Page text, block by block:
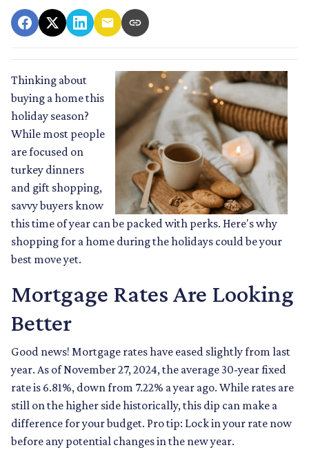
Thinking about
buying a home this
holiday season?
While most people
are focused on
turkey dinners
and gift shopping,
savvy buyers know
this time of year can be packed with perks. Here's why
shopping for a home during the holidays could be your
best move yet.
Mortgage Rates Are Looking
Better
Good news! Mortgage rates have eased slightly from last
year. As of November 27, 2024, the average 30-year fixed
rate is 6.81%, down from 7.22% a year ago. While rates are
still on the higher side historically, this dip can make a
difference for your budget. Pro tip: Lock in your rate now
before any potential changes in the new year.